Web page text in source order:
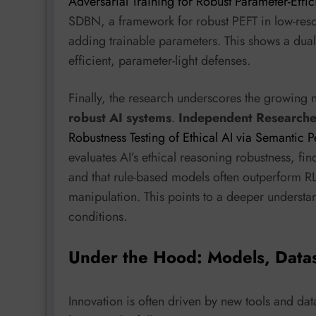
SDBN, a framework for robust PEFT in low-
adding trainable parameters. This shows a
efficient, parameter-light defenses.
Finally, the research underscores the growing
robust AI systems. Independent
Robustness Testing of Ethical AI via Semantic
evaluates AI’s ethical reasoning robustness,
and that rule-based models often outperform
manipulation. This points to a deeper
conditions.
Under the Hood: Models,
Innovation is often driven by new tools and